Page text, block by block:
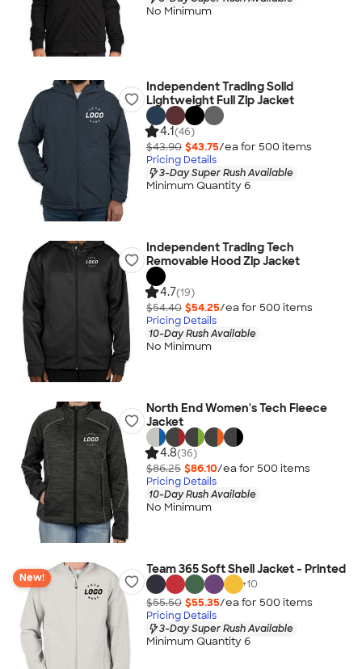
No Minimum
Independent Trading Solid
Lightweight Full Zip Jacket
4.1(46)
$43.90 $43.75/ea for 500 items
Pricing Details
3-Day Super Rush Available
Minimum Quantity 6
Independent Trading Tech
Removable Hood Zip Jacket
4.7(19)
$54.40 $54.25/ea for 500 items
Pricing Details
10-Day Rush Available
No Minimum
North End Women's Tech Fleece
Jacket
4.8(36)
$86.25 $86.10/ea for 500 items
Pricing Details
10-Day Rush Available
No Minimum
New!
Team 365 Soft Shell Jacket - Printed
+10
$55.50 $55.35/ea for 500 items
Pricing Details
3-Day Super Rush Available
Minimum Quantity 6